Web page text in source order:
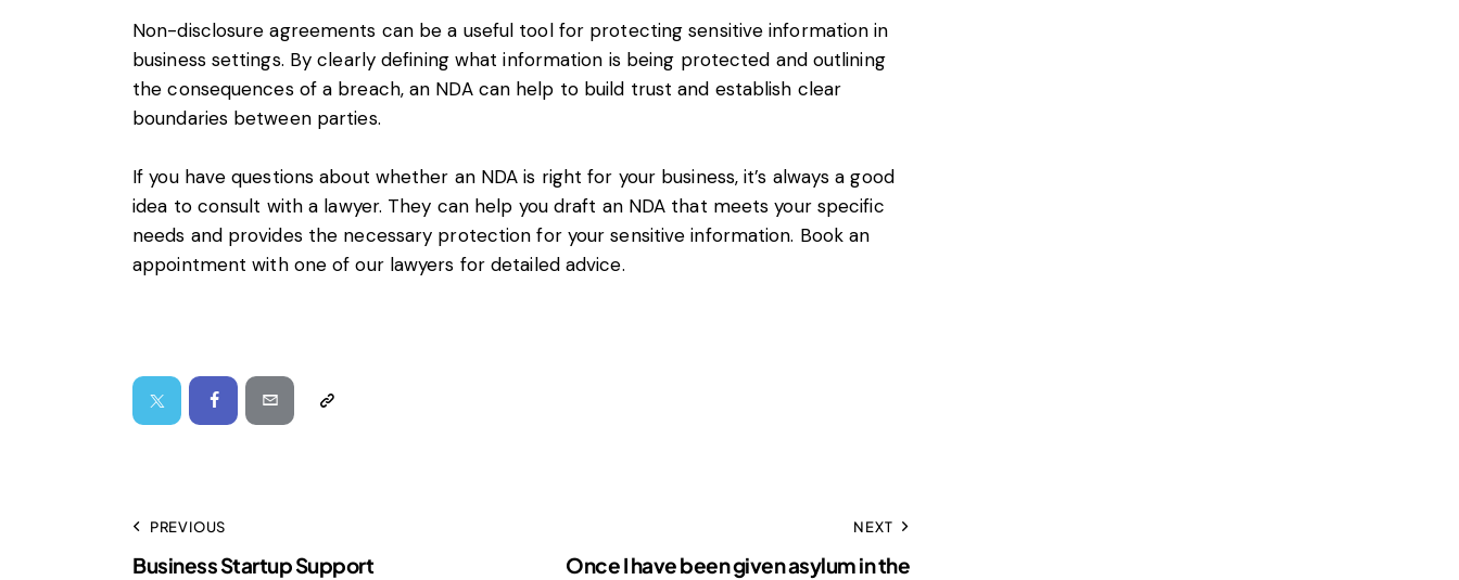
Non-disclosure agreements can be a useful tool for protecting sensitive information in
business settings. By clearly defining what information is being protected and outlining
the consequences of a breach, an NDA can help to build trust and establish clear
boundaries between parties.
If you have questions about whether an NDA is right for your business, it’s always a good
idea to consult with a lawyer. They can help you draft an NDA that meets your specific
needs and provides the necessary protection for your sensitive information. Book an
appointment with one of our lawyers for detailed advice.
PREVIOUS
Business Startup Support
NEXT
Once I have been given asylum in the